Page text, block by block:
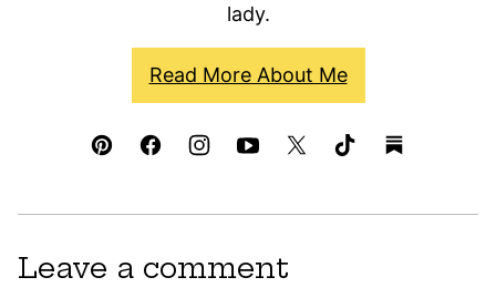
lady.
Read More About Me
Leave a comment